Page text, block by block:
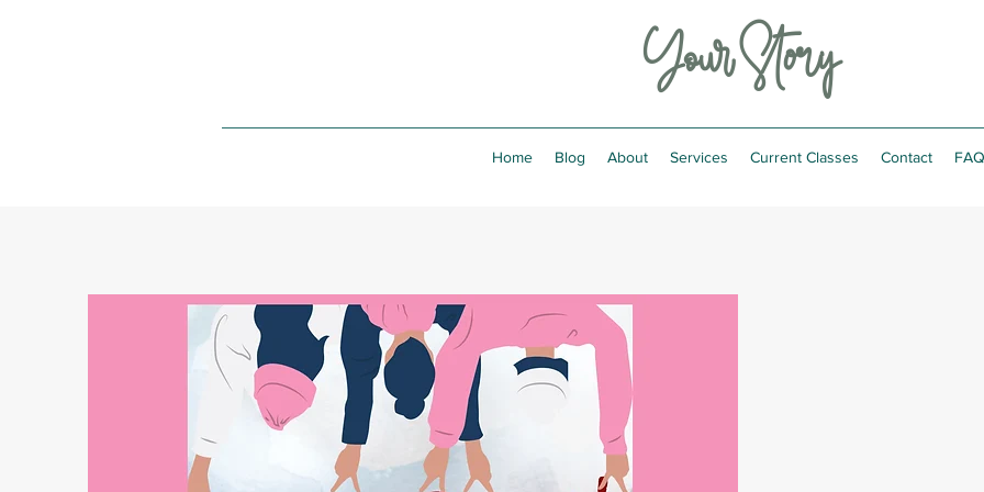
Your Story
Home Blog About Services Current Classes Contact FAQ